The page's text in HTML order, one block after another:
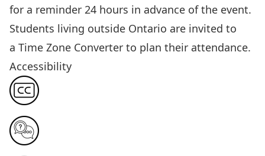
for a reminder 24 hours in advance of the event.
Students living outside Ontario are invited to
a Time Zone Converter to plan their attendance.
Accessibility